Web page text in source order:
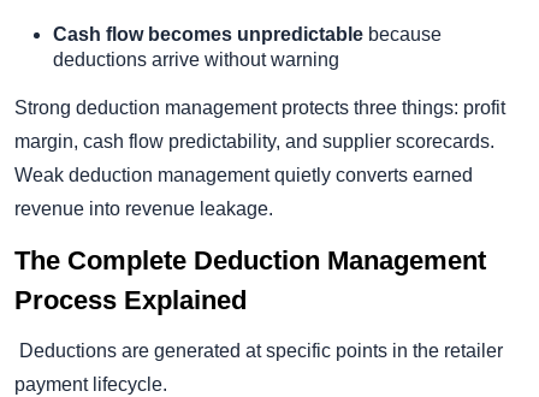
Cash flow becomes unpredictable because
deductions arrive without warning
Strong deduction management protects three things: profit
margin, cash flow predictability, and supplier scorecards.
Weak deduction management quietly converts earned
revenue into revenue leakage.
The Complete Deduction Management
Process Explained
Deductions are generated at specific points in the retailer
payment lifecycle.